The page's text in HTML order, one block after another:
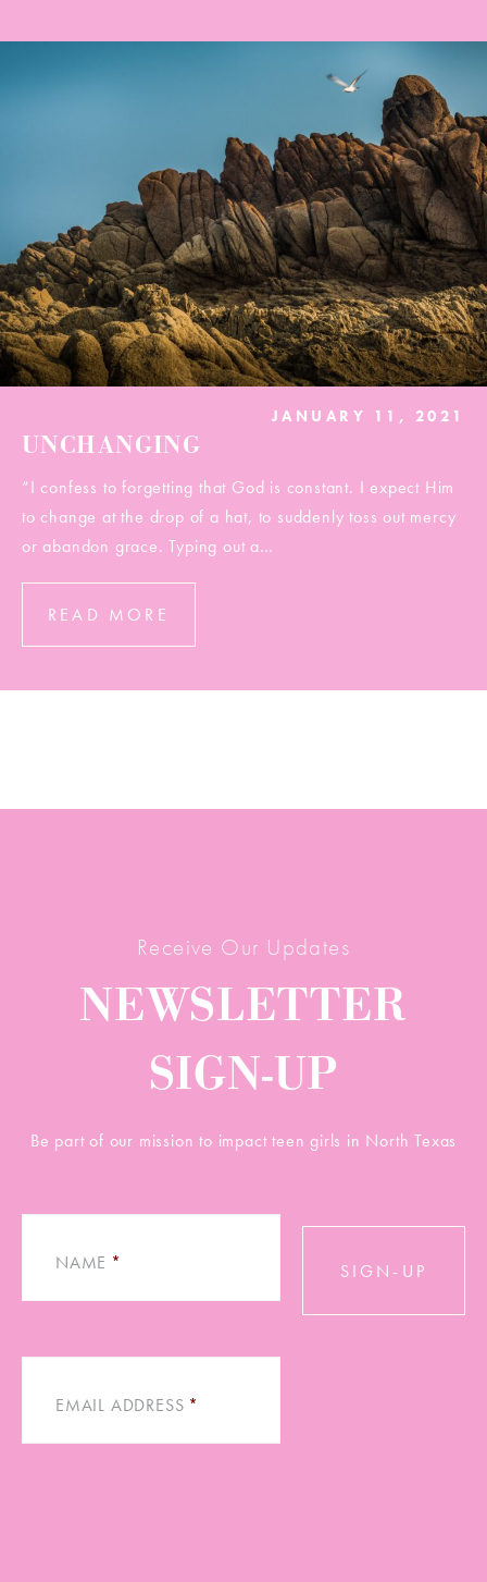
JANUARY 11, 2021
UNCHANGING
“I confess to forgetting that God is constant. I expect Him
to change at the drop of a hat, to suddenly toss out mercy
or abandon grace. Typing out a…
READ MORE
Receive Our Updates
NEWSLETTER
SIGN-UP
Be part of our mission to impact teen girls in North Texas
NAME *
EMAIL ADDRESS *